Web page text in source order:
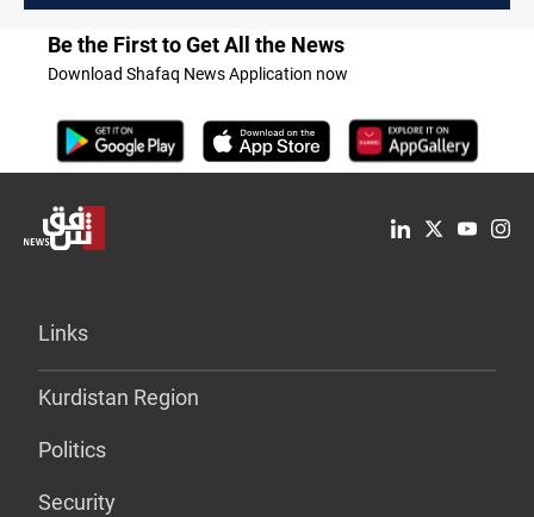
Be the First to Get All the News
Download Shafaq News Application now
Links
Kurdistan Region
Politics
Security